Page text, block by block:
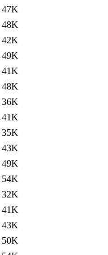
47K
48K
42K
49K
41K
48K
36K
41K
35K
43K
49K
54K
32K
41K
43K
50K